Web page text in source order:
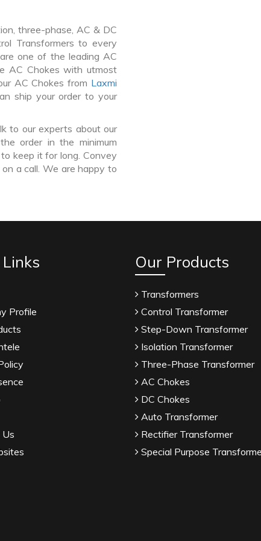
three-phase, AC & DC
Transformers to every
one of the leading AC
AC Chokes with utmost
AC Chokes from Laxmi
ship your order to your
to our experts about our
order in the minimum
keep it for long. Convey
a call. We are happy to
Profile
Our Products
Transformers
Control Transformer
Step-Down Transformer
Isolation Transformer
Three-Phase Transformer
AC Chokes
DC Chokes
Auto Transformer
Rectifier Transformer
Special Purpose